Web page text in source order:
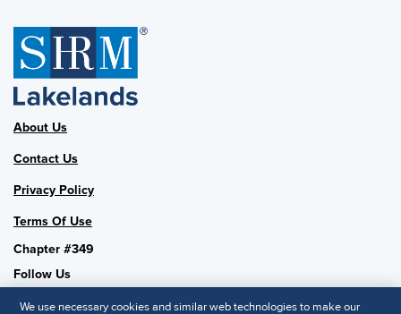
About Us
Contact Us
Privacy Policy
Terms Of Use
Chapter #349
Follow Us
We use necessary cookies and similar web technologies to make our